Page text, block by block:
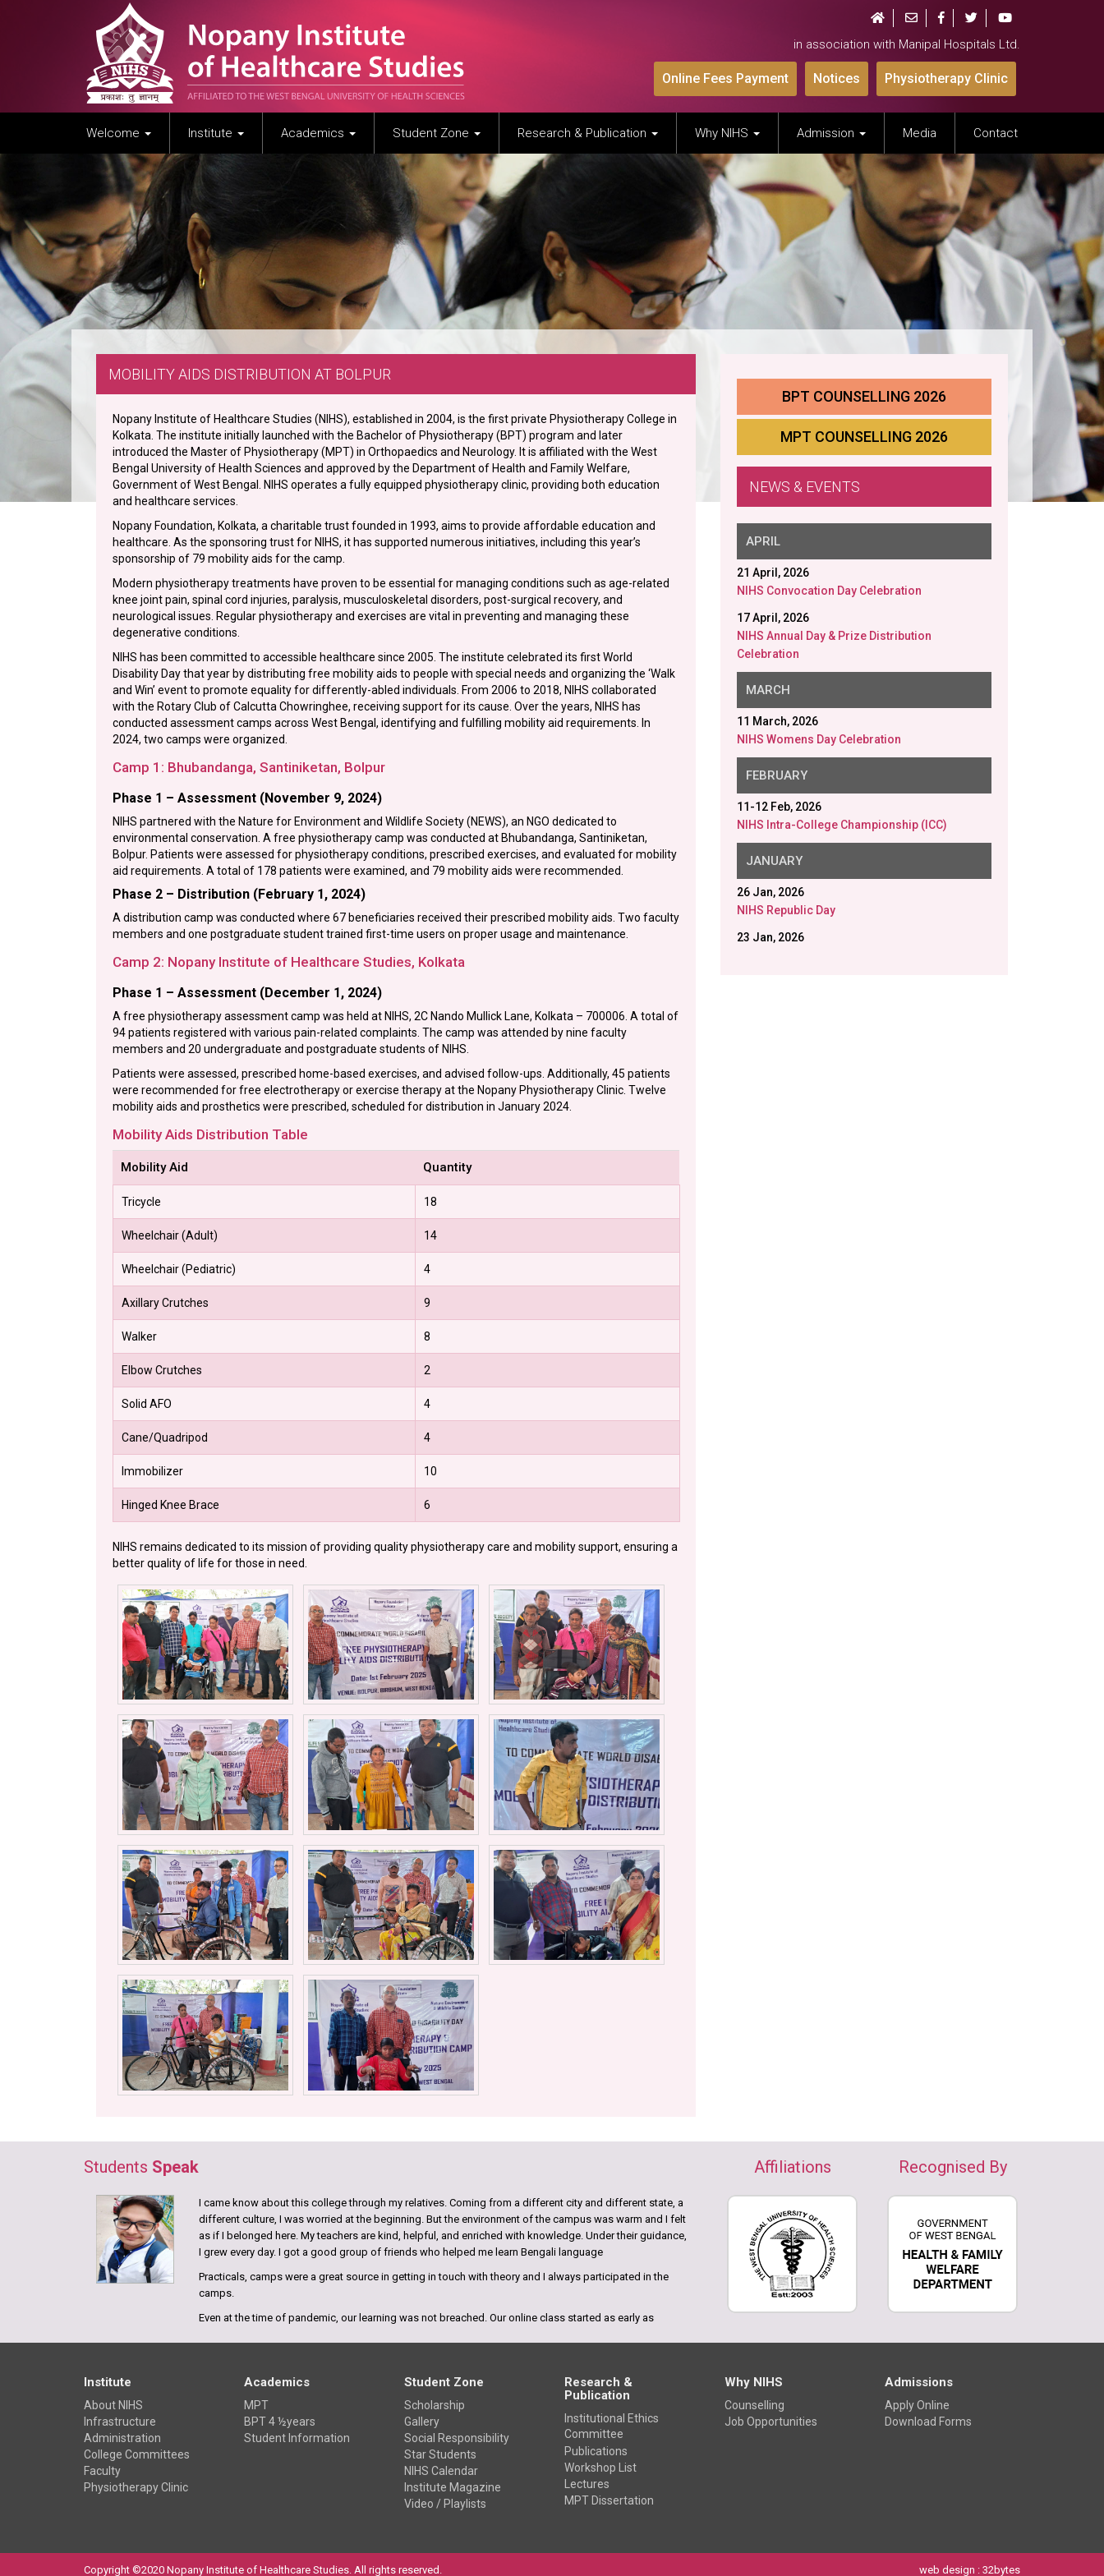
in association with Manipal Hospitals Ltd.
Physiotherapy Clinic
Notices
Online Fees Payment
Welcome Institute Academics Student Zone Research & Publication Why NIHS Admission Media Contact
MOBILITY AIDS DISTRIBUTION AT BOLPUR
Nopany Institute of Healthcare Studies (NIHS), established in 2004, is the first private Physiotherapy College in
Kolkata. The institute initially launched with the Bachelor of Physiotherapy (BPT) program and later
introduced the Master of Physiotherapy (MPT) in Orthopaedics and Neurology. It is affiliated with the West
Bengal University of Health Sciences and approved by the Department of Health and Family Welfare,
Government of West Bengal. NIHS operates a fully equipped physiotherapy clinic, providing both education
and healthcare services.
Nopany Foundation, Kolkata, a charitable trust founded in 1993, aims to provide affordable education and
healthcare. As the sponsoring trust for NIHS, it has supported numerous initiatives, including this year’s
sponsorship of 79 mobility aids for the camp.
Modern physiotherapy treatments have proven to be essential for managing conditions such as age-related
knee joint pain, spinal cord injuries, paralysis, musculoskeletal disorders, post-surgical recovery, and
neurological issues. Regular physiotherapy and exercises are vital in preventing and managing these
degenerative conditions.
NIHS has been committed to accessible healthcare since 2005. The institute celebrated its first World
Disability Day that year by distributing free mobility aids to people with special needs and organizing the ‘Walk
and Win’ event to promote equality for differently-abled individuals. From 2006 to 2018, NIHS collaborated
with the Rotary Club of Calcutta Chowringhee, receiving support for its cause. Over the years, NIHS has
conducted assessment camps across West Bengal, identifying and fulfilling mobility aid requirements. In
2024, two camps were organized.
Camp 1: Bhubandanga, Santiniketan, Bolpur
Phase 1 – Assessment (November 9, 2024)
NIHS partnered with the Nature for Environment and Wildlife Society (NEWS), an NGO dedicated to
environmental conservation. A free physiotherapy camp was conducted at Bhubandanga, Santiniketan,
Bolpur. Patients were assessed for physiotherapy conditions, prescribed exercises, and evaluated for mobility
aid requirements. A total of 178 patients were examined, and 79 mobility aids were recommended.
Phase 2 – Distribution (February 1, 2024)
A distribution camp was conducted where 67 beneficiaries received their prescribed mobility aids. Two faculty
members and one postgraduate student trained first-time users on proper usage and maintenance.
Camp 2: Nopany Institute of Healthcare Studies, Kolkata
Phase 1 – Assessment (December 1, 2024)
A free physiotherapy assessment camp was held at NIHS, 2C Nando Mullick Lane, Kolkata – 700006. A total of
94 patients registered with various pain-related complaints. The camp was attended by nine faculty
members and 20 undergraduate and postgraduate students of NIHS.
Patients were assessed, prescribed home-based exercises, and advised follow-ups. Additionally, 45 patients
were recommended for free electrotherapy or exercise therapy at the Nopany Physiotherapy Clinic. Twelve
mobility aids and prosthetics were prescribed, scheduled for distribution in January 2024.
Mobility Aids Distribution Table
Mobility Aid Quantity
Tricycle 18
Wheelchair (Adult) 14
Wheelchair (Pediatric) 4
Axillary Crutches 9
Walker 8
Elbow Crutches 2
Solid AFO 4
Cane/Quadripod 4
Immobilizer 10
Hinged Knee Brace 6
NIHS remains dedicated to its mission of providing quality physiotherapy care and mobility support, ensuring a
better quality of life for those in need.
BPT COUNSELLING 2026
MPT COUNSELLING 2026
NEWS & EVENTS
APRIL
21 April, 2026
NIHS Convocation Day Celebration
17 April, 2026
NIHS Annual Day & Prize Distribution
Celebration
MARCH
11 March, 2026
NIHS Womens Day Celebration
FEBRUARY
11-12 Feb, 2026
NIHS Intra-College Championship (ICC)
JANUARY
26 Jan, 2026
NIHS Republic Day
23 Jan, 2026
Students Speak
I came know about this college through my relatives. Coming from a different city and different state, a
different culture, I was worried at the beginning. But the environment of the campus was warm and I felt
as if I belonged here. My teachers are kind, helpful, and enriched with knowledge. Under their guidance,
I grew every day. I got a good group of friends who helped me learn Bengali language
Practicals, camps were a great source in getting in touch with theory and I always participated in the
camps.
Even at the time of pandemic, our learning was not breached. Our online class started as early as
Bishwas Ranjan
Batch 2018
My experience in NIHS has been quite amazing. I came to know about this college from the internet and
it turned out to be one of best colleges inKolkata. This college has everything that requires to be the
best physiotherapy college, especially the highly qualified teaching faculties who bring the best in
Batch 2017
Affiliations Recognised By
Institute
About NIHS
Infrastructure
Administration
College Committees
Faculty
Physiotherapy Clinic
Academics
MPT
BPT 4 ½years
Student Information
Student Zone
Scholarship
Gallery
Social Responsibility
Star Students
NIHS Calendar
Institute Magazine
Video / Playlists
Research &
Publication
Institutional Ethics
Committee
Publications
Workshop List
Lectures
MPT Dissertation
Why NIHS
Counselling
Job Opportunities
Admissions
Apply Online
Download Forms
Copyright ©2020 Nopany Institute of Healthcare Studies. All rights reserved. web design : 32bytes